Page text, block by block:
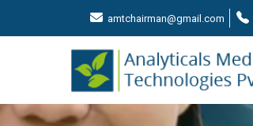
amtchairman@gmail.com